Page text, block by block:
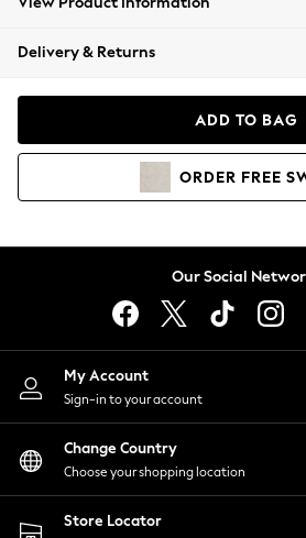
Coats & Jackets
Hoodies & Sweatshirts
Lingerie
Nightwear
Shirts & Blouses
Shorts
Skirts
Suits & Tailoring
Sportswear
Swimwear
Delivery & Returns
ADD TO BAG
ORDER FREE
Our Social
My Account
Sign-in to your account
Change Country
Choose your shopping location
Store Locator